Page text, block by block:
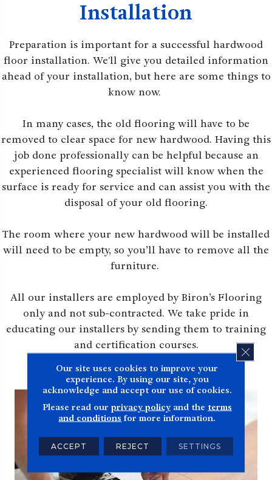
Installation
Preparation is important for a successful hardwood
floor installation. We'll give you detailed information
ahead of your installation, but here are some things to
know now.
In many cases, the old flooring will have to be
removed to clear space for new hardwood. Having this
job done professionally can be helpful because an
experienced flooring specialist will know when the
surface is ready for service and can assist you with the
disposal of your old flooring.
The room where your new hardwood will be installed
will need to be empty, so you’ll have to remove all the
furniture.
All our installers are employed by Biron’s Flooring
only and not sub-contracted. We take pride in
educating our installers by sending them to training
and certification courses.
Our site uses cookies to improve your
experience. By using our site, you
acknowledge and accept our use of cookies.
Please read our privacy policyand the terms
and conditions for more information.
ACCEPT REJECT SETTINGS